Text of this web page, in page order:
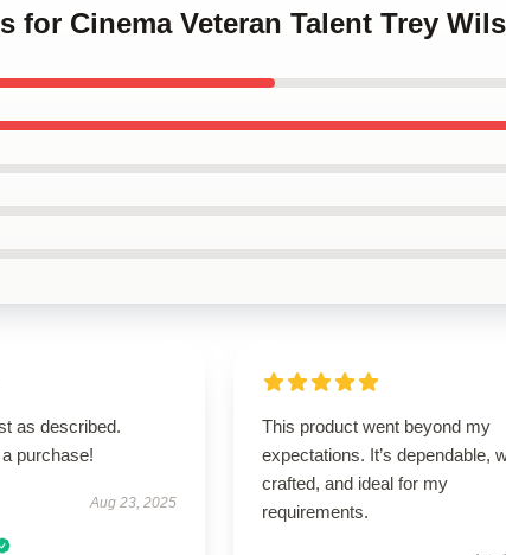
for Cinema Veteran Talent Trey
as described.
purchase!
Aug 23, 2025
This product went beyond my
expectations. It’s dependable,
crafted, and ideal for my
requirements.